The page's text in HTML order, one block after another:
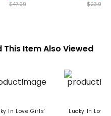
$47.99 $23.99
Item Also Viewed
In Love Girls'
Lucky In Love